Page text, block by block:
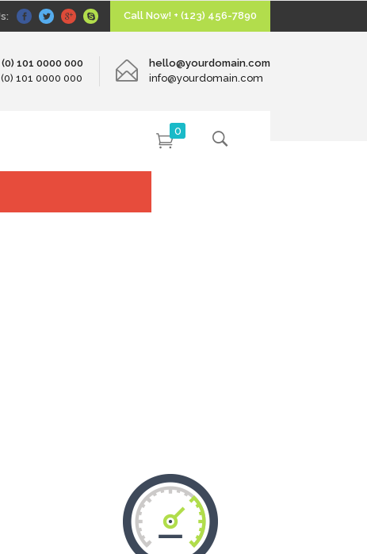
Call Now! + (123) 456-7890
(0) 101 0000 000
(0) 101 0000 000
hello@yourdomain.com
info@yourdomain.com
0